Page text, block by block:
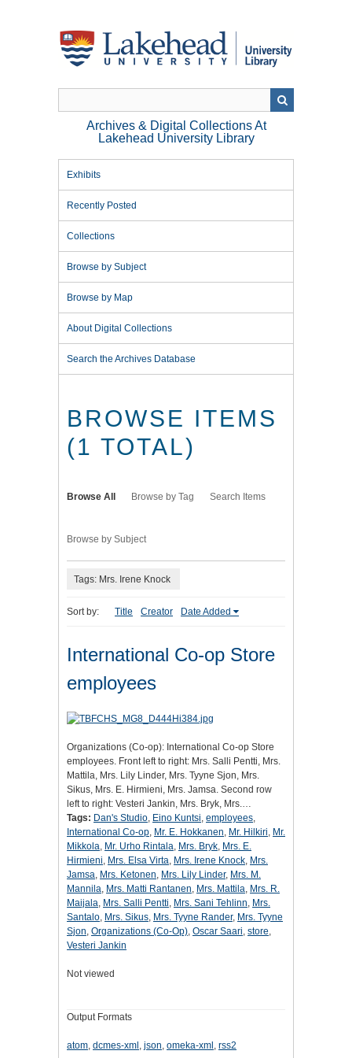
Archives & Digital Collections At
Lakehead University Library
Exhibits
Recently Posted
Collections
Browse by Subject
Browse by Map
About Digital Collections
Search the Archives Database
BROWSE ITEMS
(1 TOTAL)
Browse All Browse by Tag Search Items
Browse by Subject
Tags: Mrs. Irene Knock
Sort by: Title Creator Date Added
International Co-op Store
employees
Organizations (Co-op): International Co-op Store
employees. Front left to right: Mrs. Salli Pentti, Mrs.
Mattila, Mrs. Lily Linder, Mrs. Tyyne Sjon, Mrs.
Sikus, Mrs. E. Hirmieni, Mrs. Jamsa. Second row
left to right: Vesteri Jankin, Mrs. Bryk, Mrs.…
Tags: Dan's Studio, Eino Kuntsi, employees,
International Co-op, Mr. E. Hokkanen, Mr. Hilkiri, Mr.
Mikkola, Mr. Urho Rintala, Mrs. Bryk, Mrs. E.
Hirmieni, Mrs. Elsa Virta, Mrs. Irene Knock, Mrs.
Jamsa, Mrs. Ketonen, Mrs. Lily Linder, Mrs. M.
Mannila, Mrs. Matti Rantanen, Mrs. Mattila, Mrs. R.
Maijala, Mrs. Salli Pentti, Mrs. Sani Tehlinn, Mrs.
Santalo, Mrs. Sikus, Mrs. Tyyne Rander, Mrs. Tyyne
Sjon, Organizations (Co-Op), Oscar Saari, store,
Vesteri Jankin
Not viewed
Output Formats
atom, dcmes-xml , json, omeka-xml , rss2